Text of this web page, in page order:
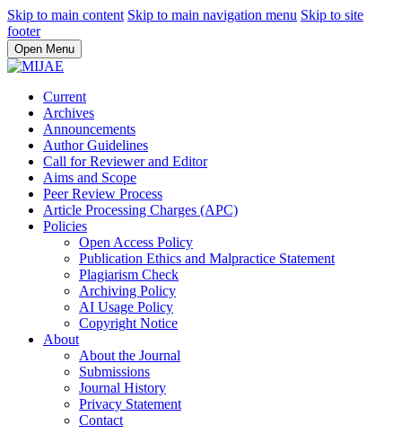
Skip to main content Skip to main navigation menu Skip to site
footer
Open Menu
Current
Archives
Announcements
Author Guidelines
Call for Reviewer and Editor
Aims and Scope
Peer Review Process
Article Processing Charges (APC)
Policies
Open Access Policy
Publication Ethics and Malpractice Statement
Plagiarism Check
Archiving Policy
AI Usage Policy
Copyright Notice
About
About the Journal
Submissions
Journal History
Privacy Statement
Contact